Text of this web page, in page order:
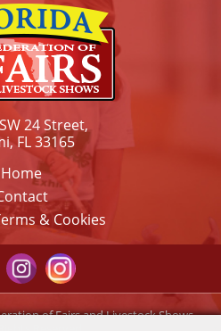
24 Street,
FL 33165
Home
& Cookies
of Fairs and Livestock Shows,